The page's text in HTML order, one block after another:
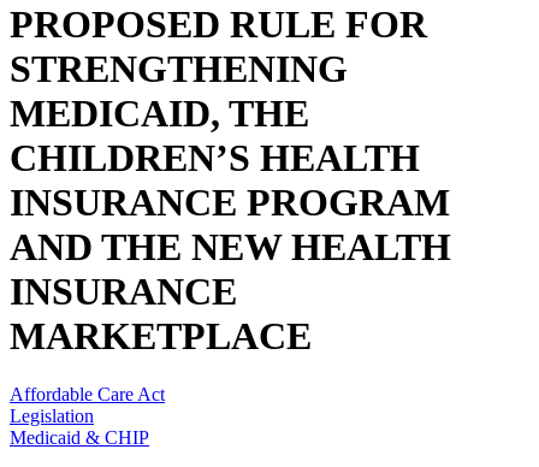
PROPOSED RULE FOR
STRENGTHENING
MEDICAID, THE
CHILDREN’S HEALTH
INSURANCE PROGRAM
AND THE NEW HEALTH
INSURANCE
MARKETPLACE
Affordable Care Act
Legislation
Medicaid & CHIP